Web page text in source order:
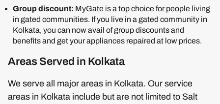
Group discount: MyGate is a top choice for people living
in gated communities. If you live in a gated community in
Kolkata, you can now avail of group discounts and
benefits and get your appliances repaired at low prices.
Areas Served in Kolkata
We serve all major areas in Kolkata. Our service
areas in Kolkata include but are not limited to Salt